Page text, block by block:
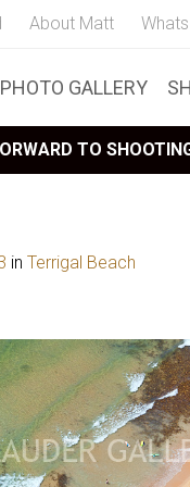
About Matt
GALLERY
TO
in Terrigal Beach